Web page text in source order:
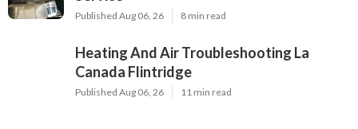
Published Aug 06, 26 8 min read
Heating And Air Troubleshooting La
Canada Flintridge
Published Aug 06, 26 11 min read